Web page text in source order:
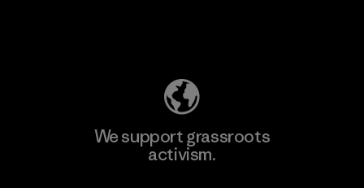
We support grassroots
activism.